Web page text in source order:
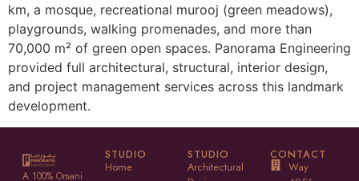
km, a mosque, recreational murooj (green meadows),
playgrounds, walking promenades, and more than
70,000 m² of green open spaces. Panorama Engineering
provided full architectural, structural, interior design,
and project management services across this landmark
development.
A 100% Omani
STUDIO
Home
STUDIO
Architectural
CONTACT
Way